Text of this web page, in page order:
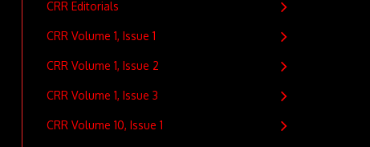
CRR Editorials
CRR Volume 1, Issue 1
CRR Volume 1, Issue 2
CRR Volume 1, Issue 3
CRR Volume 10, Issue 1